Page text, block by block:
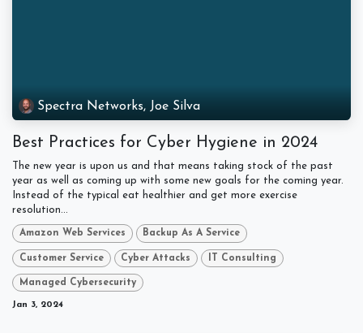
Spectra Networks, Joe Silva
Best Practices for Cyber Hygiene in 2024
The new year is upon us and that means taking stock of the past
year as well as coming up with some new goals for the coming year.
Instead of the typical eat healthier and get more exercise
resolution...
Amazon Web Services Backup As A Service
Customer Service Cyber Attacks IT Consulting
Managed Cybersecurity
Jan 3, 2024